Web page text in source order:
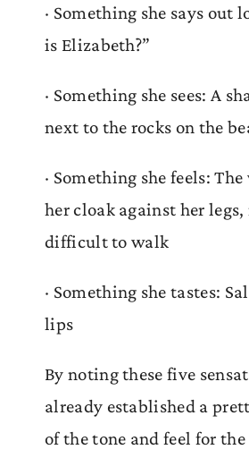
· Something she says out
is Elizabeth?”
· Something she sees: A
next to the rocks on the
· Something she feels:
her cloak against her
difficult to walk
· Something she tastes:
lips
By noting these five
already established a
of the tone and feel for the